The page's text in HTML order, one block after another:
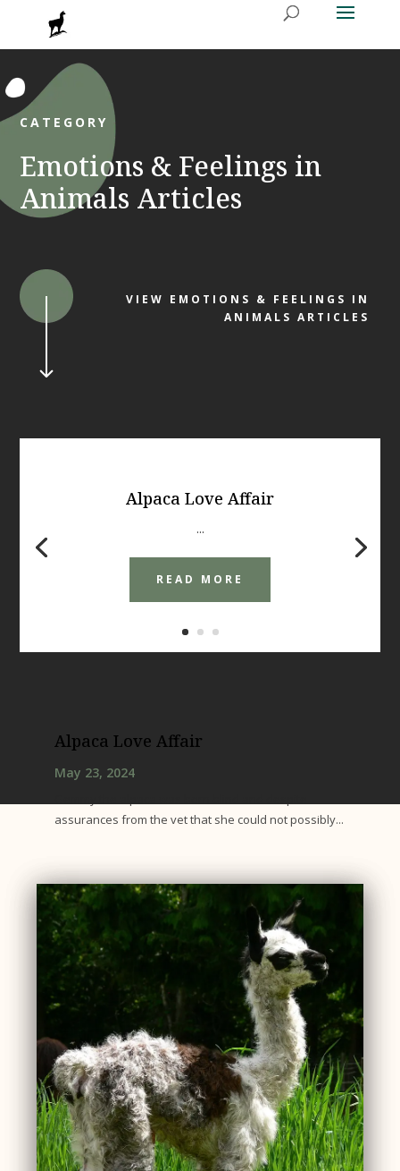
CATEGORY
Emotions & Feelings in
Animals Articles
VIEW EMOTIONS & FEELINGS IN
ANIMALS ARTICLES
Alpaca Love Affair
...
READ MORE
Alpaca Love Affair
May 23, 2024
assurances from the vet that she could not possibly...